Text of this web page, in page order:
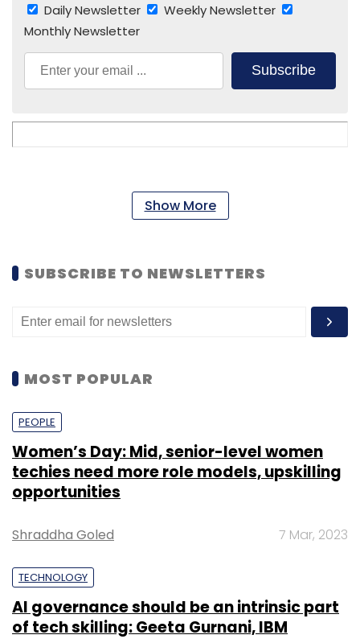
Daily Newsletter
Weekly Newsletter
Monthly Newsletter
Subscribe
Show More
SUBSCRIBE TO NEWSLETTERS
MOST POPULAR
PEOPLE
Women’s Day: Mid, senior-level women
techies need more role models, upskilling
opportunities
Shraddha Goled 7 Mar, 2023
TECHNOLOGY
AI governance should be an intrinsic part
of tech skilling: Geeta Gurnani, IBM